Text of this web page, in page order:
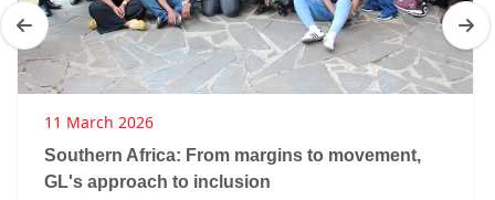
11 March 2026
Southern Africa: From margins to movement,
GL's approach to inclusion